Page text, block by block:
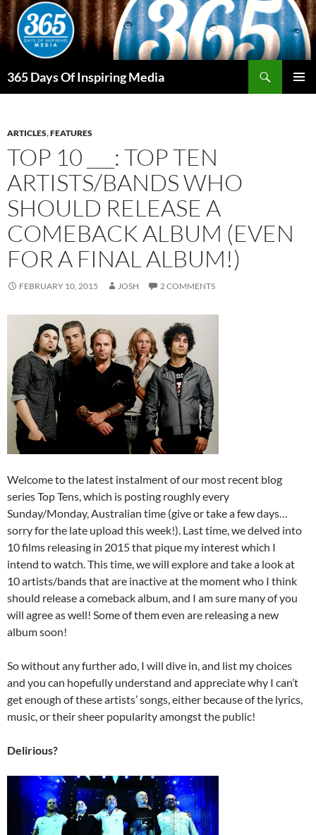
Skip
to
content
365 Days Of Inspiring Media
ARTICLES,FEATURES
TOP 10 ___: TOP TEN
ARTISTS/BANDS WHO
SHOULD RELEASE A
COMEBACK ALBUM (EVEN
FOR A FINAL ALBUM!)
FEBRUARY 10, 2015 JOSH 2 COMMENTS
Welcome to the latest instalment of our most recent blog
series Top Tens, which is posting roughly every
Sunday/Monday, Australian time (give or take a few days…
sorry for the late upload this week!). Last time, we delved into
10 films releasing in 2015 that pique my interest which I
intend to watch. This time, we will explore and take a look at
10 artists/bands that are inactive at the moment who I think
should release a comeback album, and I am sure many of you
will agree as well! Some of them even are releasing a new
album soon!
So without any further ado, I will dive in, and list my choices
and you can hopefully understand and appreciate why I can’t
get enough of these artists’ songs, either because of the lyrics,
music, or their sheer popularity amongst the public!
Delirious?